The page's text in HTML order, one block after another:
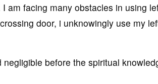
am facing many obstacles in using
door, i unknowingly use my
before the spiritual